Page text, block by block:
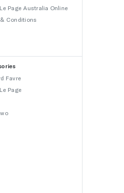
Page Australia Online
Conditions
Favre
Page